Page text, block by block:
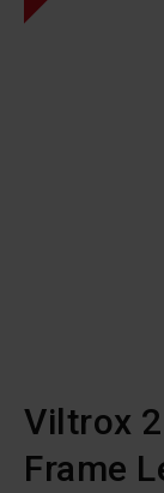
Viltrox
Frame